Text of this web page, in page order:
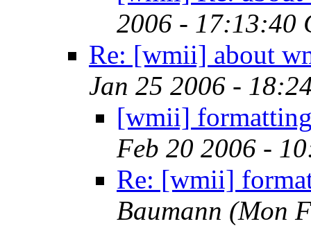
2006 - 17:13:40
Re: [wmii] about
Jan 25 2006 -
[wmii]
Feb 20 2006 -
Re: [wmii]
Baumann (Mon